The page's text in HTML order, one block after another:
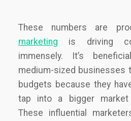
These numbers are
marketing is driving
immensely. It’s
medium-sized businesses
budgets because they
tap into a bigger market
These influential